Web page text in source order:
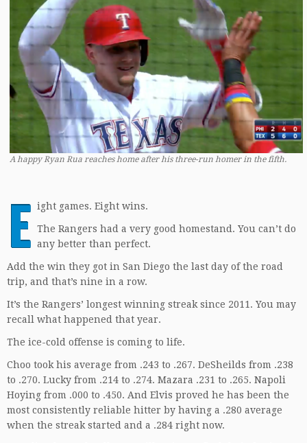
A happy Ryan Rua reaches home after his three-run homer in the fifth.
E ight games. Eight wins.
The Rangers had a very good homestand. You can’t do
any better than perfect.
Add the win they got in San Diego the last day of the road
trip, and that’s nine in a row.
It’s the Rangers’ longest winning streak since 2011. You may
recall what happened that year.
The ice-cold offense is coming to life.
Choo took his average from .243 to .267. DeSheilds from .238
to .270. Lucky from .214 to .274. Mazara .231 to .265. Napoli
Hoying from .000 to .450. And Elvis proved he has been the
most consistently reliable hitter by having a .280 average
when the streak started and a .284 right now.